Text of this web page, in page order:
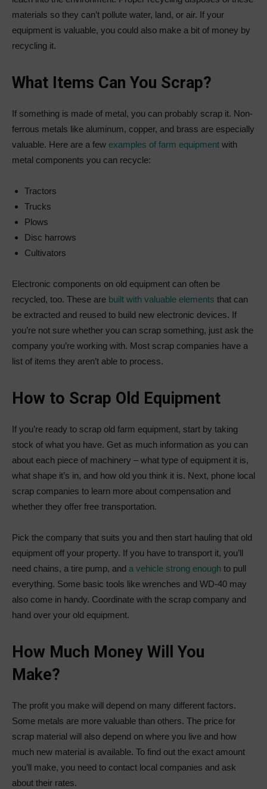
materials so they can’t pollute water, land, or air. If your
equipment is valuable, you could also make a bit of money by
recycling it.
What Items Can You Scrap?
If something is made of metal, you can probably scrap it. Non-
ferrous metals like aluminum, copper, and brass are especially
valuable. Here are a few examples of farm equipment with
metal components you can recycle:
Tractors
Trucks
Plows
Disc harrows
Cultivators
Electronic components on old equipment can often be
recycled, too. These are built with valuable elements that can
be extracted and reused to build new electronic devices. If
you’re not sure whether you can scrap something, just ask the
company you’re working with. Most scrap companies have a
list of items they aren’t able to process.
How to Scrap Old Equipment
If you’re ready to scrap old farm equipment, start by taking
stock of what you have. Get as much information as you can
about each piece of machinery – what type of equipment it is,
what shape it’s in, and how old you think it is. Next, phone local
scrap companies to learn more about compensation and
whether they offer free transportation.
Pick the company that suits you and then start hauling that old
equipment off your property. If you have to transport it, you’ll
need chains, a tire pump, and a vehicle strong enough to pull
everything. Some basic tools like wrenches and WD-40 may
also come in handy. Coordinate with the scrap company and
hand over your old equipment.
How Much Money Will You
Make?
The profit you make will depend on many different factors.
Some metals are more valuable than others. The price for
scrap material will also depend on where you live and how
much new material is available. To find out the exact amount
you’ll make, you need to contact local companies and ask
about their rates.